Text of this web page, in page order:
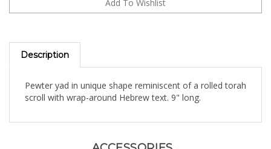
Description
scroll with wrap-around Hebrew text. 9" long.